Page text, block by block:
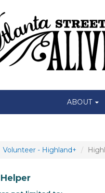
ABOUT
Volunteer - Highland+